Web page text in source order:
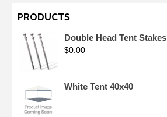
PRODUCTS
Double Head Tent Stakes
$0.00
White Tent 40x40